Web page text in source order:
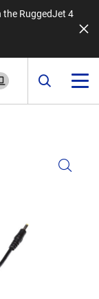
the RuggedJet 4